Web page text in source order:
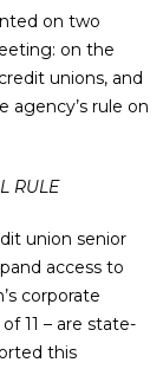
on two
on the
unions, and
agency’s rule on
RULE
union senior
access to
corporate
11 – are state-
this